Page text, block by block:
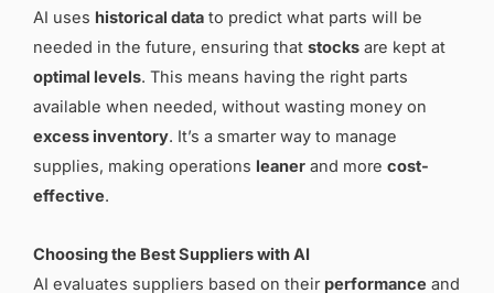
AI uses historical data to predict what parts will be
needed in the future, ensuring that stocks are kept at
optimal levels. This means having the right parts
available when needed, without wasting money on
excess inventory. It’s a smarter way to manage
supplies, making operations leaner and more cost-
effective.
Choosing the Best Suppliers with AI
AI evaluates suppliers based on their performance and